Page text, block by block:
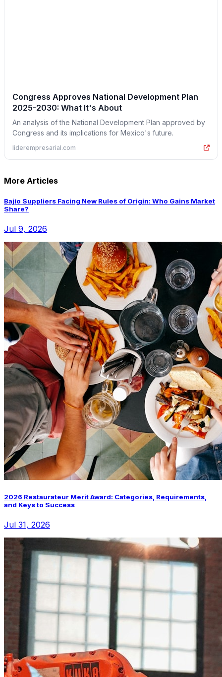
Congress Approves National Development Plan
2025-2030: What It's About
An analysis of the National Development Plan approved by
Congress and its implications for Mexico's future.
liderempresarial.com
More Articles
Bajío Suppliers Facing New Rules of Origin: Who Gains Market
Share?
Jul 9, 2026
2026 Restaurateur Merit Award: Categories, Requirements,
and Keys to Success
Jul 31, 2026